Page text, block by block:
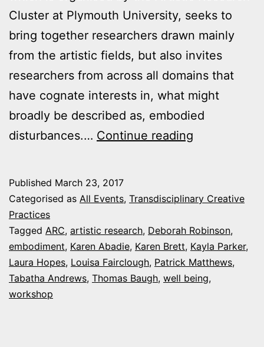
Cluster at Plymouth University, seeks to
bring together researchers drawn mainly
from the artistic fields, but also invites
researchers from across all domains that
have cognate interests in, what might
broadly be described as, embodied
disturbances.… Continue reading
‘Embodied
Artistic
Research
Workshop
Published March 23, 2017
Categorised as All Events, Transdisciplinary Creative
Practices
Tagged ARC, artistic research, Deborah Robinson,
embodiment, Karen Abadie, Karen Brett, Kayla Parker,
Laura Hopes, Louisa Fairclough, Patrick Matthews,
Tabatha Andrews, Thomas Baugh, well being,
workshop